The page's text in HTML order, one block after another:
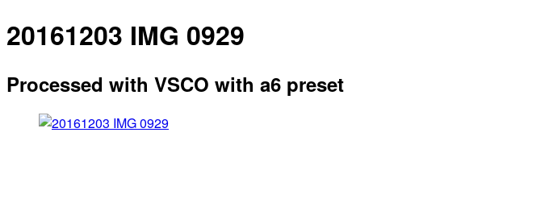
20161203 IMG 0929
Processed with VSCO with a6 preset